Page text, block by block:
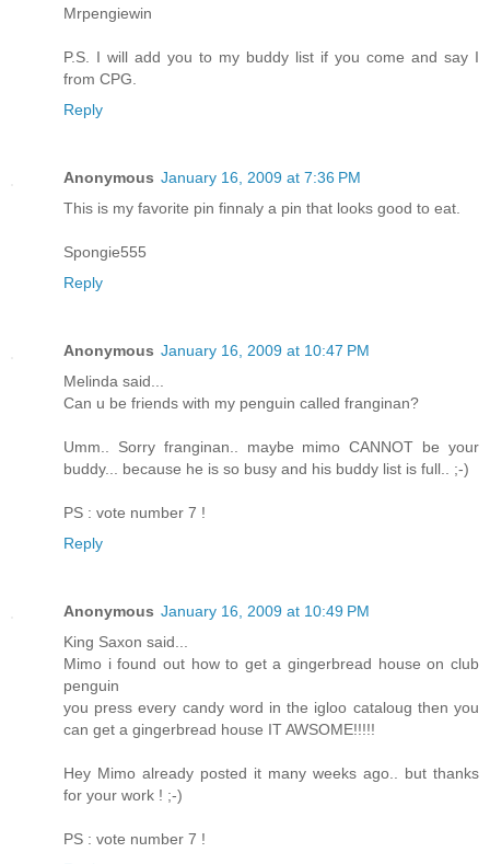
Mrpengiewin
P.S. I will add you to my buddy list if you come and say I
from CPG.
Reply
Anonymous January 16, 2009 at 7:36 PM
This is my favorite pin finnaly a pin that looks good to eat.
Spongie555
Reply
Anonymous January 16, 2009 at 10:47 PM
Melinda said...
Can u be friends with my penguin called franginan?
Umm.. Sorry franginan.. maybe mimo CANNOT be your
buddy... because he is so busy and his buddy list is full.. ;-)
PS : vote number 7 !
Reply
Anonymous January 16, 2009 at 10:49 PM
King Saxon said...
Mimo i found out how to get a gingerbread house on club
penguin
you press every candy word in the igloo cataloug then you
can get a gingerbread house IT AWSOME!!!!!
Hey Mimo already posted it many weeks ago.. but thanks
for your work ! ;-)
PS : vote number 7 !